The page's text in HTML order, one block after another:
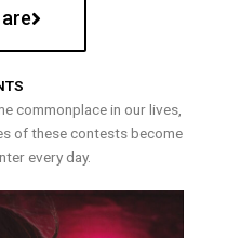
commonplace in our lives,
of these contests become
every day.